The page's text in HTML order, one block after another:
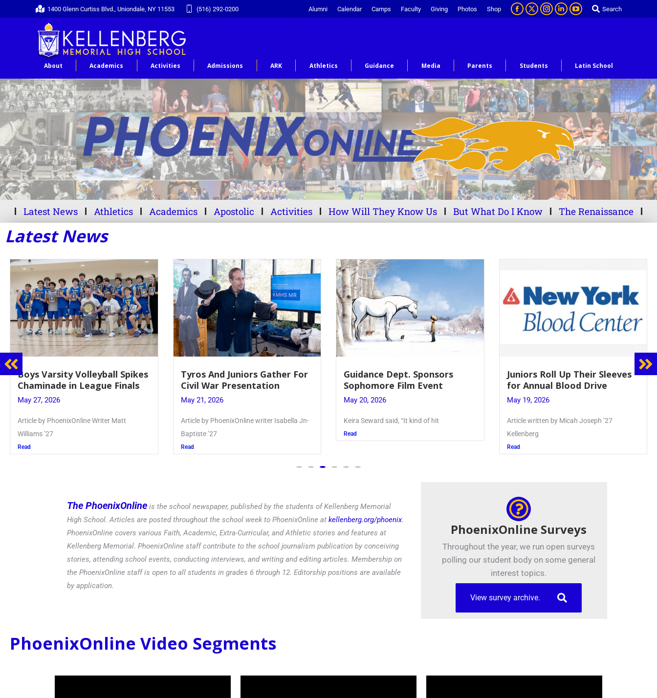
1400 Glenn Curtiss Blvd., Uniondale, NY 11553 (516) 292-0200 Alumni Calendar Camps Faculty Giving Photos Shop Search
About Academics Activities Admissions ARK Athletics Guidance Media Parents Students Latin School
Latest News Athletics Academics Apostolic Activities How Will They Know Us But What Do I Know The Renaissance
Latest News
Tyros And Juniors Gather For
Civil War Presentation
May 21, 2026
Article by PhoenixOnline writer Isabella Jn-
Baptiste ’27
Read
Guidance Dept. Sponsors
Sophomore Film Event
May 20, 2026
Keira Seward said, “It kind of hit
Read
Juniors Roll Up Their Sleeves
for Annual Blood Drive
May 19, 2026
Article written by Micah Joseph ’27
Kellenberg
Firebird Crossword #8: From
Lent to Pentecost
May 28, 2026
PhoenixOnline’s FirebirdCrossword is a
monthly puzzle produced
Read
The PhoenixOnline is the school newspaper, published by the students of Kellenberg Memorial
High School. Articles are posted throughout the school week to PhoenixOnline at kellenberg.org/phoenix.
PhoenixOnline covers various Faith, Academic, Extra-Curricular, and Athletic stories and features at
Kellenberg Memorial. PhoenixOnline staff contribute to the school journalism publication by conceiving
stories, attending school events, conducting interviews, and writing and editing articles. Membership on
the PhoenixOnline staff is open to all students in grades 6 through 12. Editorship positions are available
by application.
PhoenixOnline Surveys
Throughout the year, we run open surveys
polling our student body on some general
interest topics.
View survey archive.
PhoenixOnline Video Segments